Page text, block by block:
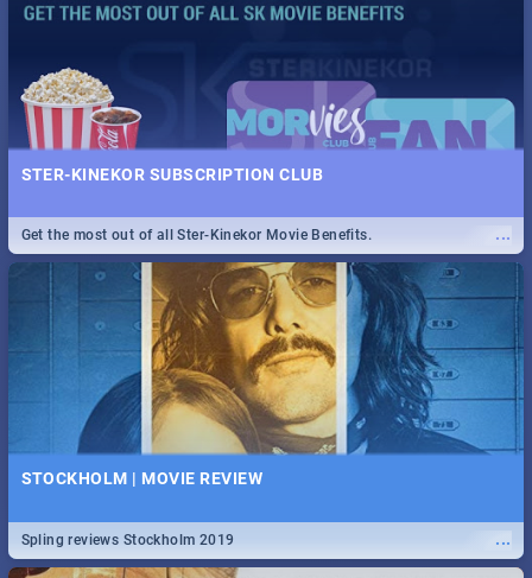
STER-KINEKOR SUBSCRIPTION CLUB
...
Get the most out of all Ster-Kinekor Movie Benefits.
STOCKHOLM | MOVIE REVIEW
...
Spling reviews Stockholm 2019